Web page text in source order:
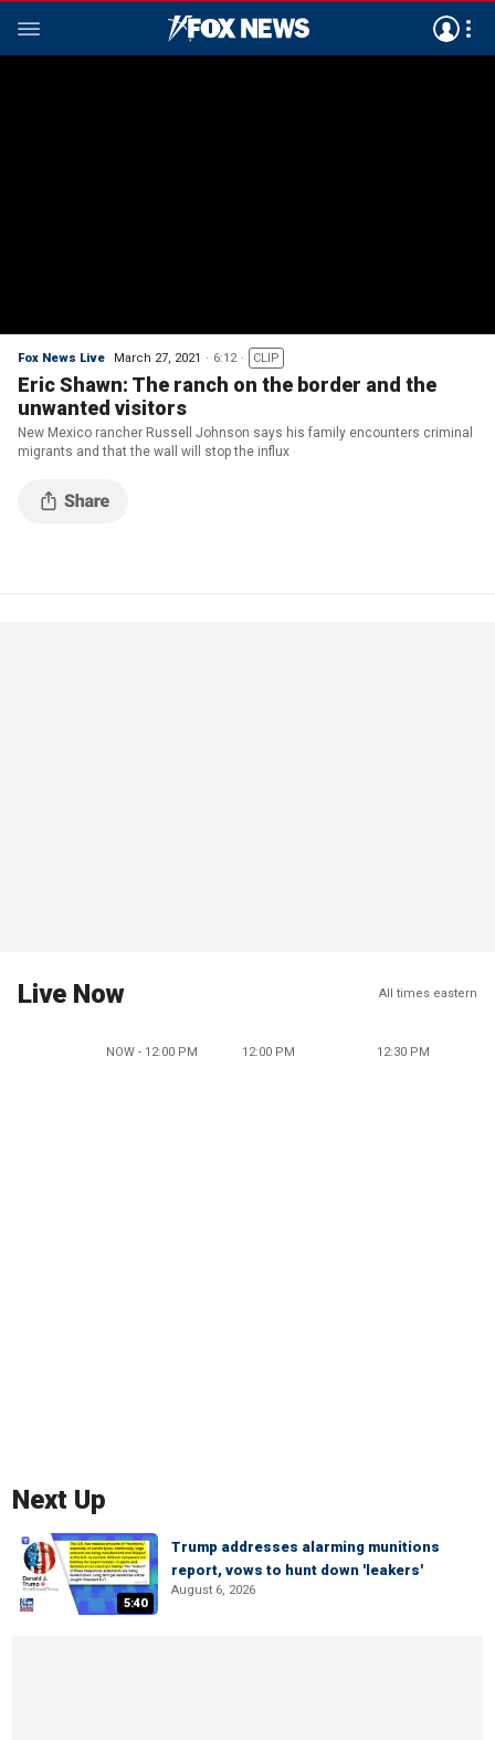
Fox News Live March 27, 2021 6:12 CLIP
Eric Shawn: The ranch on the border and the
unwanted visitors
New Mexico rancher Russell Johnson says his family encounters criminal
migrants and that the wall will stop the influx
Live Now All times eastern
NOW - 12:00 PM 12:00 PM 12:30 PM
Next Up
5:40
Trump addresses alarming munitions
report, vows to hunt down 'leakers'
August 6, 2026